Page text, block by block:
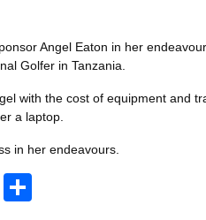
Angel Eaton in her
Golfer in Tanzania.
with the cost of equipment and
a laptop.
in her endeavours.
Email